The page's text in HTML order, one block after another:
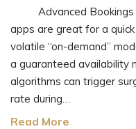
Advanced Bookings
apps are great for a
volatile “on-demand”
a guaranteed availability
algorithms can trigger
rate during…
Read More